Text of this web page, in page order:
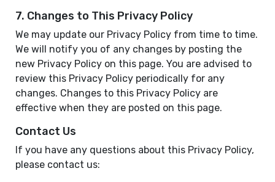
7. Changes to This Privacy Policy
We may update our Privacy Policy from time to time.
We will notify you of any changes by posting the
new Privacy Policy on this page. You are advised to
review this Privacy Policy periodically for any
changes. Changes to this Privacy Policy are
effective when they are posted on this page.
Contact Us
If you have any questions about this Privacy Policy,
please contact us: